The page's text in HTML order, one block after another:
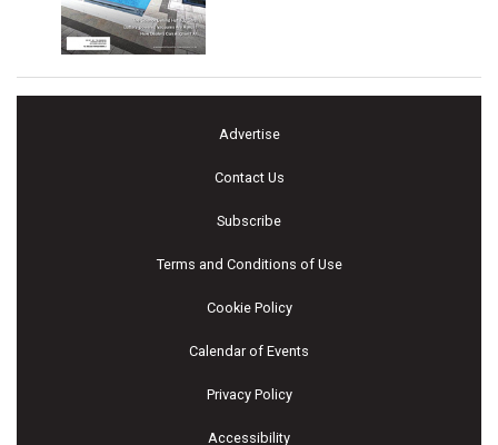
Advertise
Contact Us
Subscribe
Terms and Conditions of Use
Cookie Policy
Calendar of Events
Privacy Policy
Accessibility